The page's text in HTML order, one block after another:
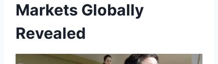
Markets Globally
Revealed